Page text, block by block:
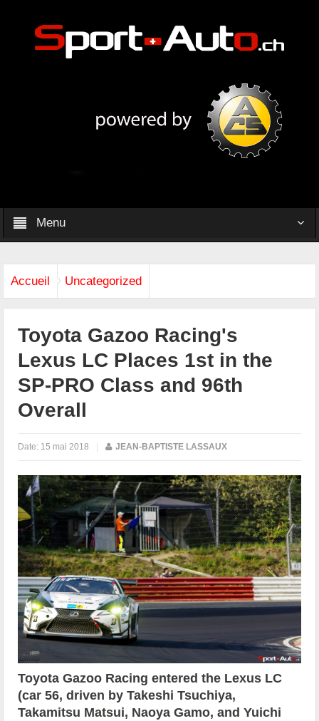
Menu
Accueil Uncategorized
Toyota Gazoo Racing's
Lexus LC Places 1st in the
SP-PRO Class and 96th
Overall
Date: 15 mai 2018 | JEAN-BAPTISTE LASSAUX
Toyota Gazoo Racing entered the Lexus LC
(car 56, driven by Takeshi Tsuchiya,
Takamitsu Matsui, Naoya Gamo, and Yuichi